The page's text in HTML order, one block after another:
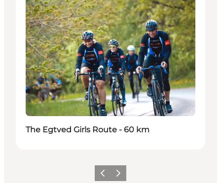
The Egtved Girls Route - 60 km
PrécédentSuivant